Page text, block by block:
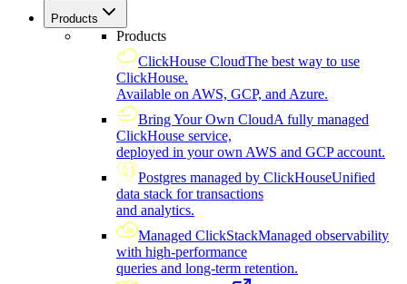
Products
Products
ClickHouse CloudThe best way to use
ClickHouse.
Available on AWS, GCP, and Azure.
Bring Your Own CloudA fully managed
ClickHouse service,
deployed in your own AWS and GCP account.
Postgres managed by ClickHouseUnified
data stack for transactions
and analytics.
Managed ClickStackManaged observability
with high-performance
queries and long-term retention.